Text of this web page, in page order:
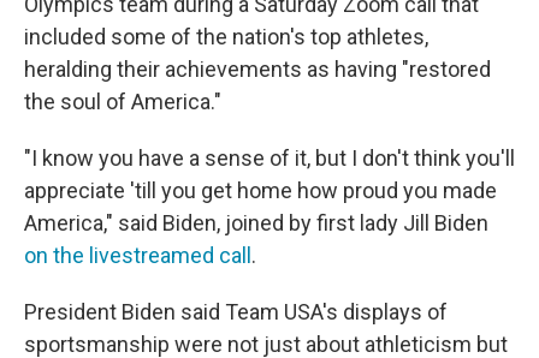
included some of the nation's top athletes,
heralding their achievements as having "restored
the soul of America."
"I know you have a sense of it, but I don't think you'll
appreciate 'till you get home how proud you made
America," said Biden, joined by first lady Jill Biden
on the livestreamed call .
President Biden said Team USA's displays of
sportsmanship were not just about athleticism but